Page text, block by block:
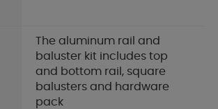
The aluminum rail and
baluster kit includes top
and bottom rail, square
balusters and hardware
pack